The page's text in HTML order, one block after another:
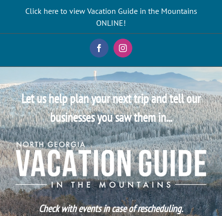
Click here to view Vacation Guide in the Mountains
ONLINE!
FacebookInstagram
Let us help plan your next trip and tell our
businesses you saw them in...
Check with events in case of rescheduling.